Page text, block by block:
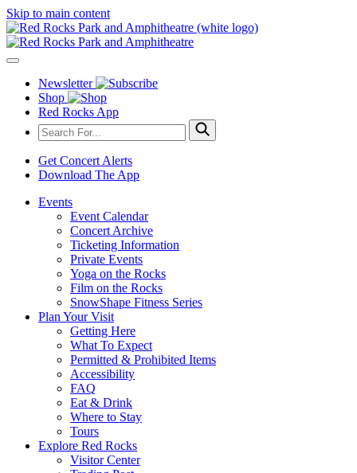
Skip to main content
Newsletter
Shop
Red Rocks App
Get Concert Alerts
Download The App
Events
Event Calendar
Concert Archive
Ticketing Information
Private Events
Yoga on the Rocks
Film on the Rocks
SnowShape Fitness Series
Plan Your Visit
Getting Here
What To Expect
Permitted & Prohibited Items
Accessibility
FAQ
Eat & Drink
Where to Stay
Tours
Explore Red Rocks
Visitor Center